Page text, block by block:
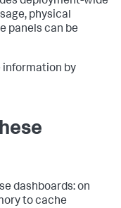
physical
panels can be
information by
dashboards: on
to cache